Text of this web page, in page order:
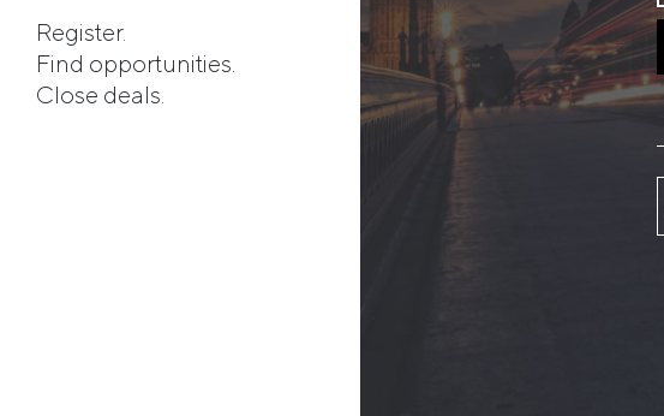
Register.
Find opportunities.
Close deals.